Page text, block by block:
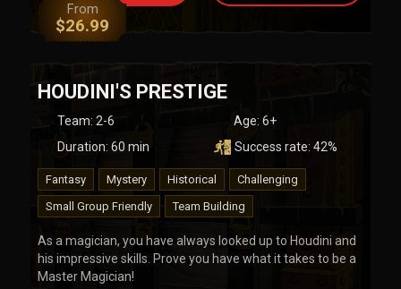
From
$26.99
HOUDINI'S PRESTIGE
Team: 2-6 Age: 6+
Duration: 60 min Success rate: 42%
Fantasy Mystery Historical
Challenging
Small Group Friendly
Team Building
As a magician, you have always looked up to Houdini and
his impressive skills. Prove you have what it takes to be a
Master Magician!